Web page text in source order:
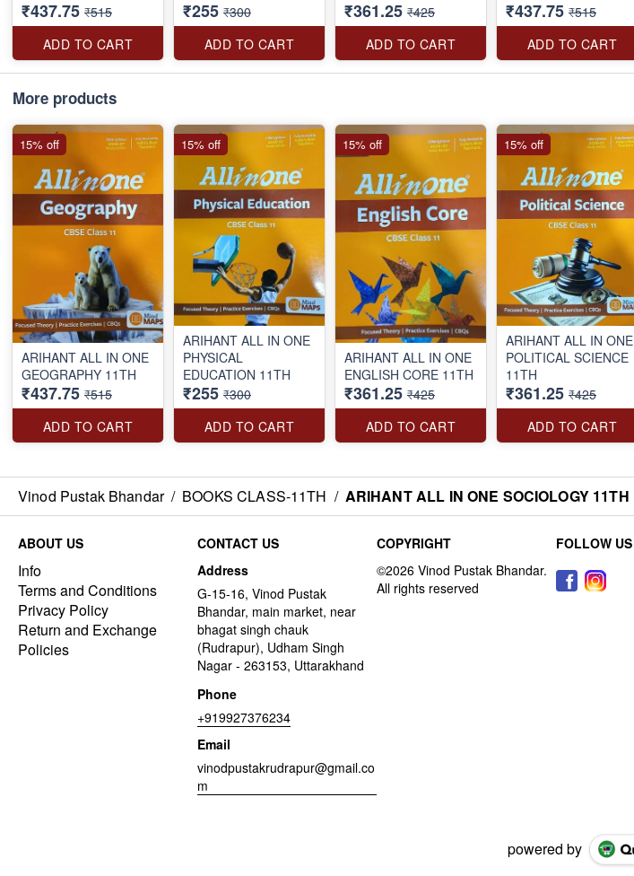
₹437.75 ₹515
ADD TO CART
₹255 ₹300
ADD TO CART
₹361.25 ₹425
ADD TO CART
₹437.75 ₹515
ADD TO CART
More products
ARIHANT ALL IN ONE
GEOGRAPHY 11TH
₹437.75 ₹515
ADD TO CART
15% off
ARIHANT ALL IN ONE
PHYSICAL
EDUCATION 11TH
₹255 ₹300
ADD TO CART
15% off
ARIHANT ALL IN ONE
ENGLISH CORE 11TH
₹361.25 ₹425
ADD TO CART
15% off
ARIHANT ALL IN ONE
POLITICAL SCIENCE
11TH
₹361.25 ₹425
ADD TO CART
15% off
Vinod Pustak Bhandar / BOOKS CLASS-11TH / ARIHANT ALL IN ONE SOCIOLOGY 11TH
ABOUT US
Info
Terms and Conditions
Privacy Policy
Return and Exchange
Policies
CONTACT US
Address
G-15-16, Vinod Pustak
Bhandar, main market, near
bhagat singh chauk
(Rudrapur), Udham Singh
Nagar - 263153, Uttarakhand
Phone
+919927376234
Email
vinodpustakrudrapur@gmail.co
m
COPYRIGHT FOLLOW US
powered by